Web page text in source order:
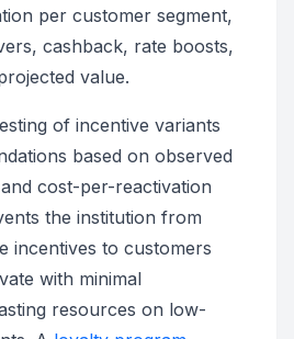
per customer segment,
cashback, rate boosts,
value.
of incentive variants
based on observed
cost-per-reactivation
the institution from
incentives to customers
with minimal
resources on low-